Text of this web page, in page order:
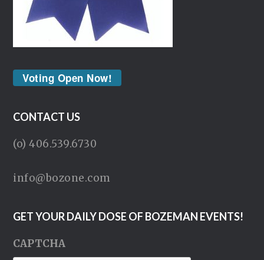
Voting Open Now!
CONTACT US
(o) 406.539.6730
info@bozone.com
GET YOUR DAILY DOSE OF BOZEMAN EVENTS!
CAPTCHA